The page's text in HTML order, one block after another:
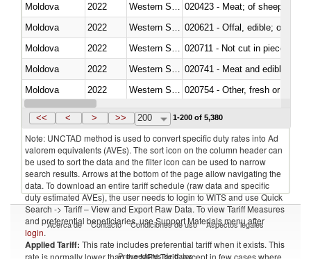
Moldova
2022
020423 - Meat; of sheep
Moldova
2022
020621 - Offal, edible; of
Moldova
2022
020711 - Not cut in pieces,
Moldova
2022
020741 - Meat and edible
Moldova
2022
020754 - Other, fresh or chilled
Moldova
2022
<< < > >> 200 1-200 of 5,380
Note: UNCTAD method is used to convert specific duty rates into Ad
valorem equivalents (AVEs). The sort icon on the column header can
be used to sort the data and the filter icon can be used to narrow
search results. Arrows at the bottom of the page allow navigating the
data. To download an entire tariff schedule (raw data and specific
duty estimated AVEs), the user needs to login to WITS and use Quick
Search -> Tariff – View and Export Raw Data. To view Tariff Measures
and preferential beneficiaries, use Support Materials menu after
login.
Applied Tariff: This rate includes preferential tariff when it exists. This
rate is normally lower than the MFN Tariff, except in few cases where
Acerca de Contacto Condiciones de uso Aspectos legales
Proveedores de datos